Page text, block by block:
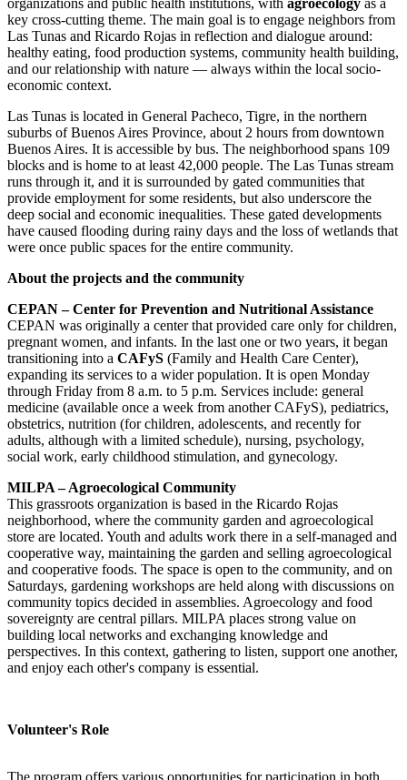
key cross-cutting theme. The main goal is to engage neighbors from
Las Tunas and Ricardo Rojas in reflection and dialogue around:
healthy eating, food production systems, community health building,
and our relationship with nature — always within the local socio-
economic context.
Las Tunas is located in General Pacheco, Tigre, in the northern
suburbs of Buenos Aires Province, about 2 hours from downtown
Buenos Aires. It is accessible by bus. The neighborhood spans 109
blocks and is home to at least 42,000 people. The Las Tunas stream
runs through it, and it is surrounded by gated communities that
provide employment for some residents, but also underscore the
deep social and economic inequalities. These gated developments
have caused flooding during rainy days and the loss of wetlands that
were once public spaces for the entire community.
About the projects and the community
CEPAN – Center for Prevention and Nutritional Assistance
CEPAN was originally a center that provided care only for children,
pregnant women, and infants. In the last one or two years, it began
transitioning into a CAFyS (Family and Health Care Center),
expanding its services to a wider population. It is open Monday
through Friday from 8 a.m. to 5 p.m. Services include: general
medicine (available once a week from another CAFyS), pediatrics,
obstetrics, nutrition (for children, adolescents, and recently for
adults, although with a limited schedule), nursing, psychology,
social work, early childhood stimulation, and gynecology.
MILPA – Agroecological Community
This grassroots organization is based in the Ricardo Rojas
neighborhood, where the community garden and agroecological
store are located. Youth and adults work there in a self-managed and
cooperative way, maintaining the garden and selling agroecological
and cooperative foods. The space is open to the community, and on
Saturdays, gardening workshops are held along with discussions on
community topics decided in assemblies. Agroecology and food
sovereignty are central pillars. MILPA places strong value on
building local networks and exchanging knowledge and
perspectives. In this context, gathering to listen, support one another,
and enjoy each other's company is essential.
Volunteer's Role
The program offers various opportunities for participation in both